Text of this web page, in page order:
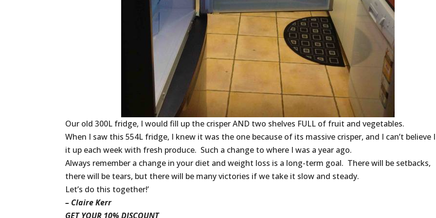
Our old 300L fridge, I would fill up the crisper AND two shelves FULL of fruit and vegetables.
When I saw this 554L fridge, I knew it was the one because of its massive crisper, and I can’t believe
it up each week with fresh produce. Such a change to where I was a year ago.
Always remember a change in your diet and weight loss is a long-term goal. There will be setbacks,
there will be tears, but there will be many victories if we take it slow and steady.
Let’s do this together!’
– Claire Kerr
GET YOUR 10% DISCOUNT